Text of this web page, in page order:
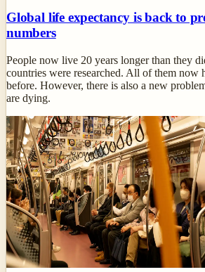
Global life expectancy is back to
numbers
People now live 20 years longer than they
countries were researched. All of them now
before. However, there is also a new
are dying.